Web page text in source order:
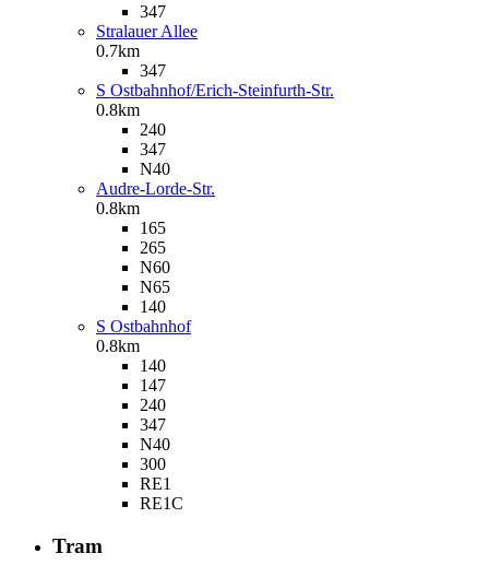
347
Stralauer Allee
0.7km
347
S Ostbahnhof/Erich-Steinfurth-Str.
0.8km
240
347
N40
Audre-Lorde-Str.
0.8km
165
265
N60
N65
140
S Ostbahnhof
0.8km
140
147
240
347
N40
300
RE1
RE1C
Tram